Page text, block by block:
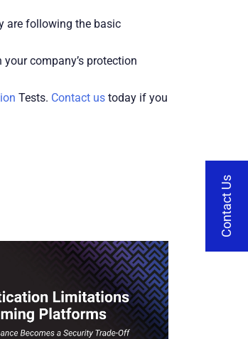
are following the basic
company’s protection
Tests. Contact us today if you
Contact Us